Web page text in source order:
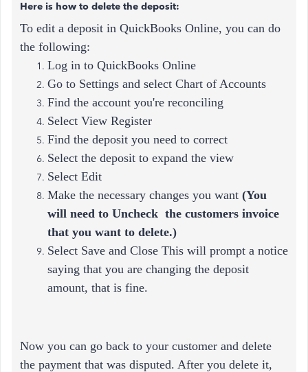
Here is how to delete the deposit:
To edit a deposit in QuickBooks Online, you can do
the following:
Log in to QuickBooks Online
Go to Settings and select Chart of Accounts
Find the account you're reconciling
Select View Register
Find the deposit you need to correct
Select the deposit to expand the view
Select Edit
Make the necessary changes you want (You
will need to Uncheck the customers invoice
that you want to delete.)
Select Save and Close This will prompt a notice
saying that you are changing the deposit
amount, that is fine.
Now you can go back to your customer and delete
the payment that was disputed. After you delete it,